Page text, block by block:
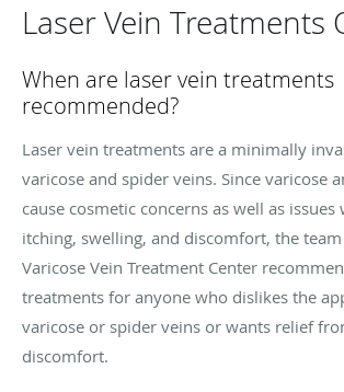
Laser Vein Treatments
When are laser vein treatments
recommended?
Laser vein treatments are a minimally
varicose and spider veins. Since varicose
cause cosmetic concerns as well as issues
itching, swelling, and discomfort, the team
Varicose Vein Treatment Center
treatments for anyone who dislikes the
varicose or spider veins or wants relief
discomfort.